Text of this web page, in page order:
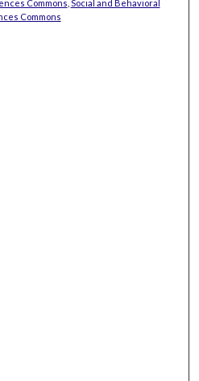
Commons Social and Behavioral
Commons